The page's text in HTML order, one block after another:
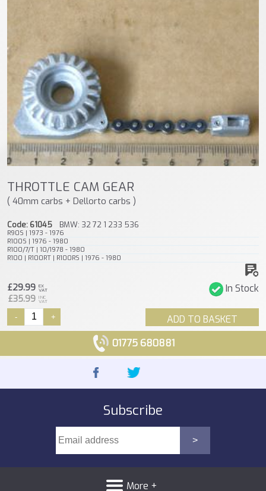
THROTTLE CAM GEAR
( 40mm carbs + Dellorto carbs )
Code: 61045 BMW: 32 72 1 233 536
R90S | 1973 - 1976
R100S | 1976 - 1980
R100/7/T | 10/1978 - 1980
R100 | R100RT | R100RS | 1976 - 1980
In Stock
£29.99 EX
VAT
£35.99 INC
VAT
ADD TO BASKET
- +
01775 680881
Subscribe
More +